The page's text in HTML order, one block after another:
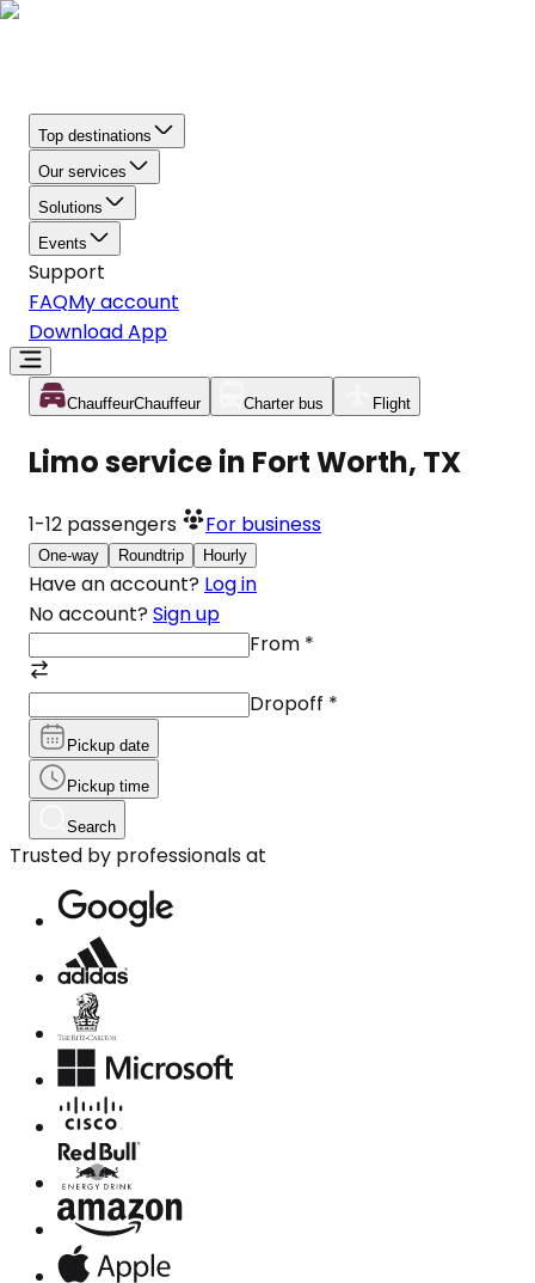
Top destinations
Our services
Solutions
Events
Support
FAQMy account
Download App
ChauffeurChauffeur Charter bus Flight
Limo service in Fort Worth, TX
1-12 passengers For business
One-way Roundtrip Hourly
Have an account? Log in
No account? Sign up
From *
Dropoff *
Pickup date
Pickup time
Search
Trusted by professionals at